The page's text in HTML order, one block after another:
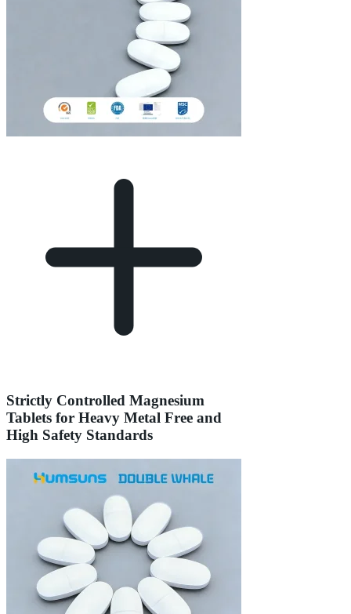
Strictly Controlled Magnesium
Tablets for Heavy Metal Free and
High Safety Standards